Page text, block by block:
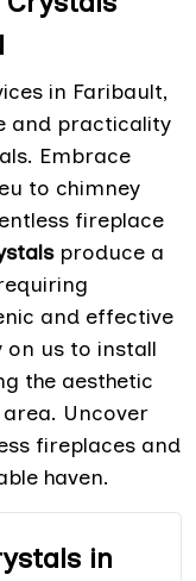
in Faribault,
and practicality
Embrace
to chimney
fireplace
produce a
and effective
on us to install
the aesthetic
Uncover
fireplaces and
haven.
in